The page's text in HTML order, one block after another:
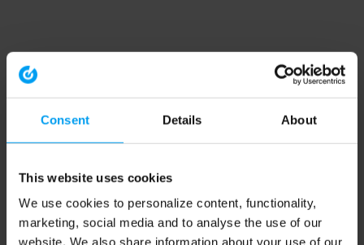
Consent Details About
This website uses cookies
We use cookies to personalize content, functionality,
marketing, social media and to analyse the use of our
website. We also share information about your use of our